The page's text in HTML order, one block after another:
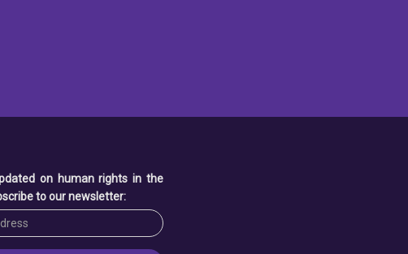
on human rights in the
to our newsletter: